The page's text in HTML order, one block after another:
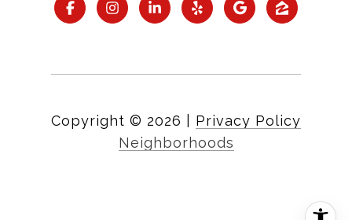
Copyright © 2026
Privacy Policy
Neighborhoods